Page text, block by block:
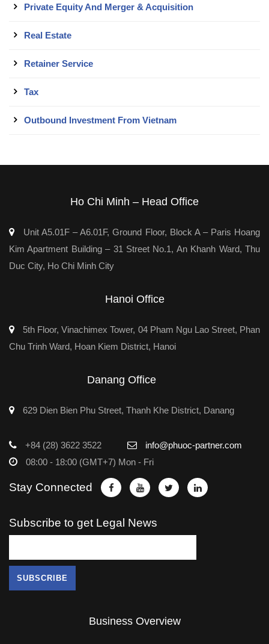
Private Equity And Merger & Acquisition
Real Estate
Retainer Service
Tax
Outbound Investment From Vietnam
Ho Chi Minh – Head Office
Unit A5.01F – A6.01F, Ground Floor, Block A – Paris Hoang
Kim Apartment Building – 31 Street No.1, An Khanh Ward, Thu
Duc City, Ho Chi Minh City
Hanoi Office
5th Floor, Vinachimex Tower, 04 Pham Ngu Lao Street, Phan
Chu Trinh Ward, Hoan Kiem District, Hanoi
Danang Office
629 Dien Bien Phu Street, Thanh Khe District, Danang
+84 (28) 3622 3522
info@phuoc-partner.com
08:00 - 18:00 (GMT+7) Mon - Fri
Stay Connected
Subscribe to get Legal News
Business Overview